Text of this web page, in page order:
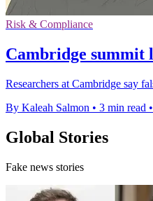
Risk & Compliance
Cambridge
Researchers at Cambridge say
By Kaleah Salmon • 3 min read •
Global Stories
Fake news stories